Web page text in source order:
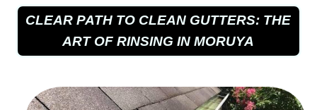
CLEAR PATH TO CLEAN GUTTERS: THE
ART OF RINSING IN MORUYA